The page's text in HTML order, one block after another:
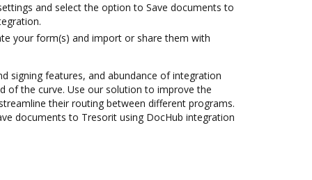
and select the option to Save documents to
your form(s) and import or share them with
signing features, and abundance of integration
of the curve. Use our solution to improve the
their routing between different programs.
documents to Tresorit using DocHub integration